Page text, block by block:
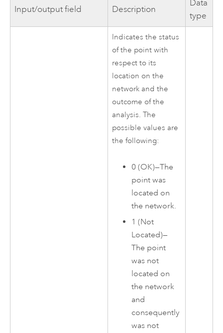
Input/output field Description
Data
type
Indicates the status
of the point with
respect to its
location on the
network and the
outcome of the
analysis. The
possible values are
the following:
0 (OK)—The
point was
located on
the network.
1 (Not
Located)—
The point
was not
located on
the network
and
consequently
was not